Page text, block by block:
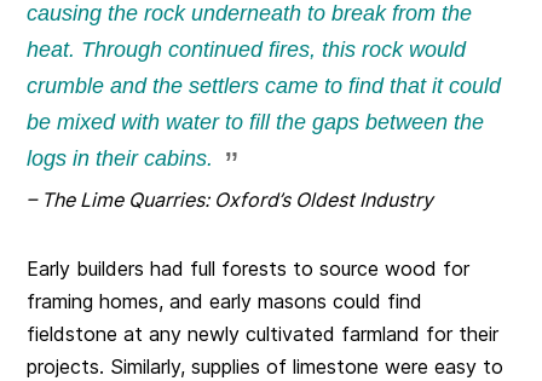
causing the rock underneath to break from the
heat. Through continued fires, this rock would
crumble and the settlers came to find that it could
be mixed with water to fill the gaps between the
logs in their cabins.
– The Lime Quarries: Oxford’s Oldest Industry
Early builders had full forests to source wood for
framing homes, and early masons could find
fieldstone at any newly cultivated farmland for their
projects. Similarly, supplies of limestone were easy to